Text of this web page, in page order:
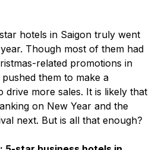
hotels in Saigon truly went
Though most of them had
related promotions in
them to make a
drive more sales. It is likely that
on New Year and the
next. But is all that enough?